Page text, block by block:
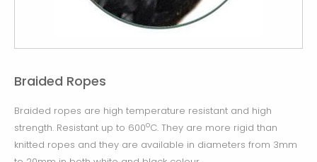
Braided Ropes
Braided ropes are high temperature resistant and high
strength. Resistant up to 600oC. They are more rigid than
knitted ropes and they are available in diameters from 3mm